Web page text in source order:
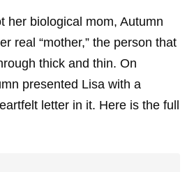
her biological mom, Autumn
real “mother,” the person that
thick and thin. On
presented Lisa with a
letter in it. Here is the full